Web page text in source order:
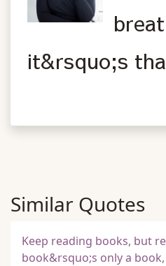
it&rsquo;s
Similar Quotes
Keep reading books, but
book&rsquo;s only a